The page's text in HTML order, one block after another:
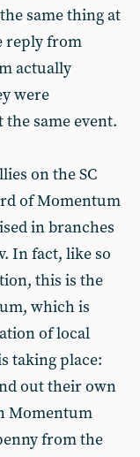
same thing at
reply from
actually
were
same event.
on the SC
of Momentum
in branches
In fact, like so
this is the
which is
of local
taking place:
out their own
Momentum
from the